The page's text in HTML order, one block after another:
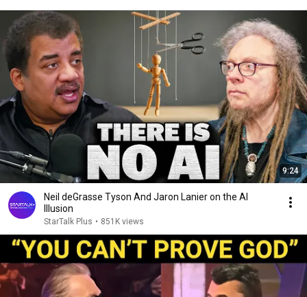
9:24
Neil deGrasse Tyson And Jaron Lanier on the AI
Illusion
StarTalk Plus • 851K views